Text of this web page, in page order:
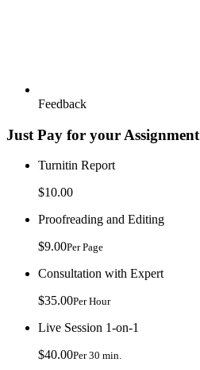
Feedback
Just Pay for your Assignment
Turnitin Report
$10.00
Proofreading and Editing
$9.00Per Page
Consultation with Expert
$35.00Per Hour
Live Session 1-on-1
$40.00Per 30 min.